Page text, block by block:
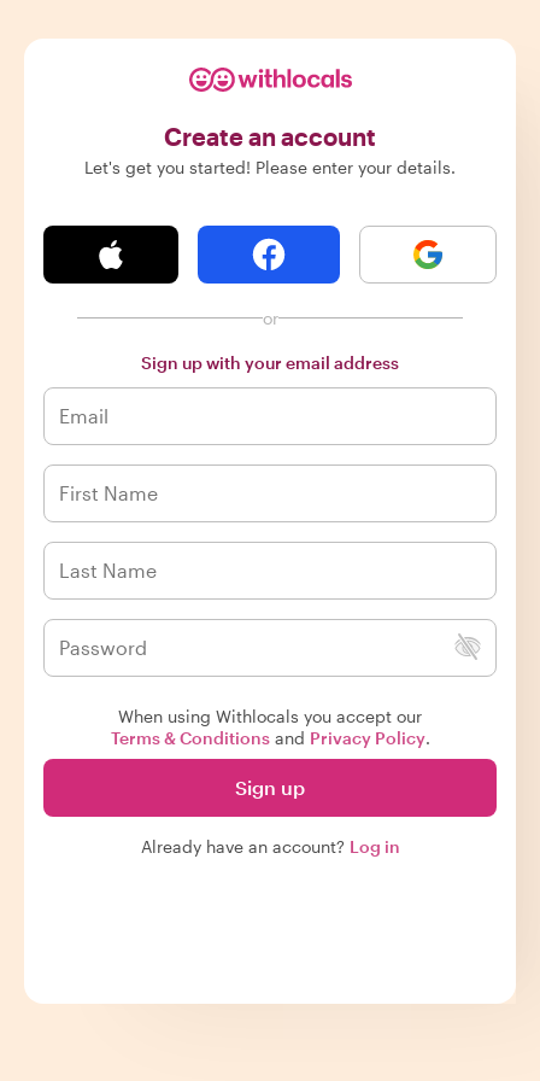
Create an account
Let's get you started! Please enter your details.
or
Sign up with your email address
When using Withlocals you accept our
Terms & Conditionsand Privacy Policy.
Sign up
Already have an account? Log in